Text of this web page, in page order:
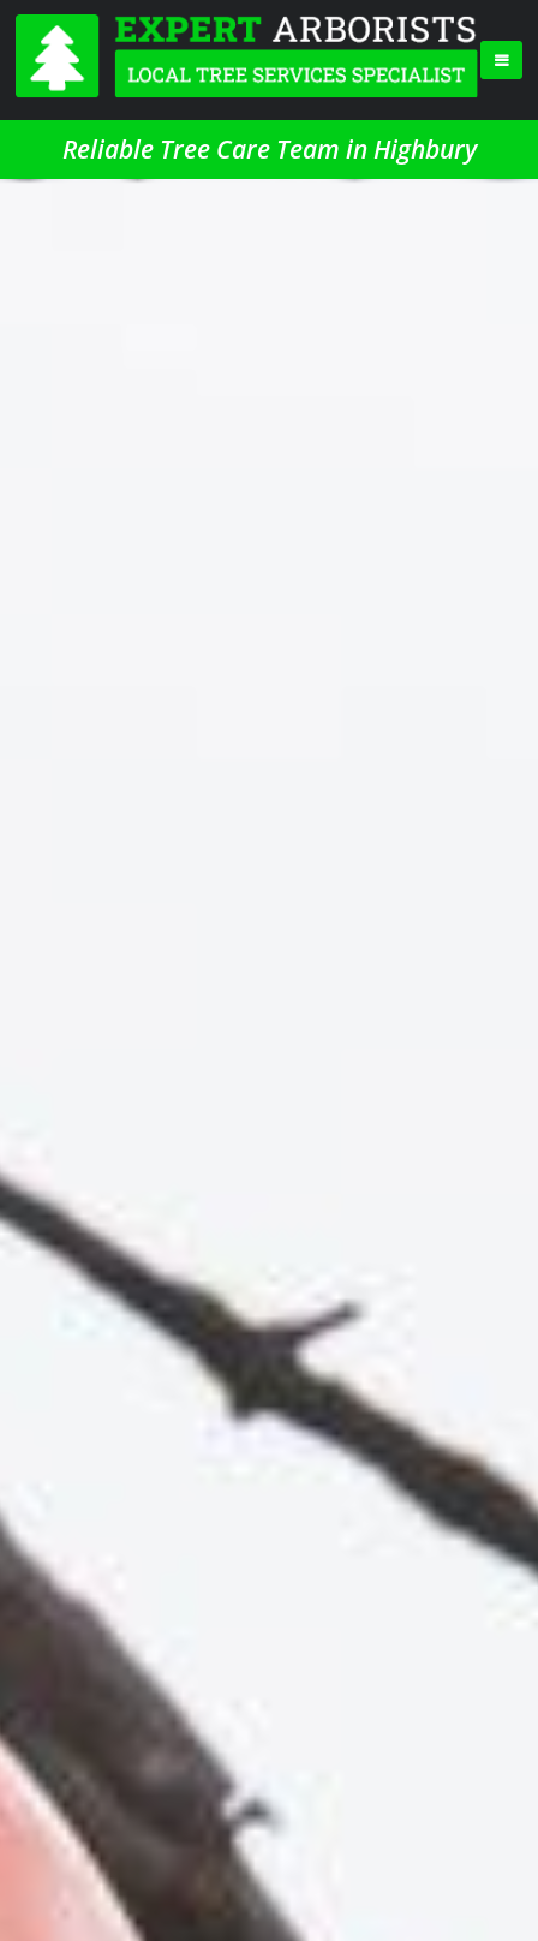
Reliable Tree Care Team in Highbury